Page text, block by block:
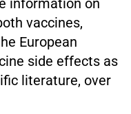
information on
vaccines,
European
side effects as
literature, over